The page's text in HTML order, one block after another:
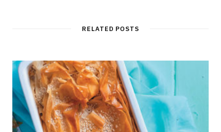
RELATED POSTS